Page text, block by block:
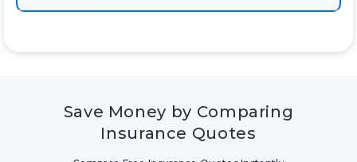
Save Money by Comparing
Insurance Quotes